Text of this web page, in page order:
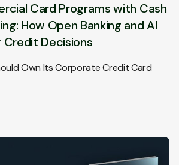
Card Programs with Cash
How Open Banking and AI
Decisions
Own Its Corporate Credit Card